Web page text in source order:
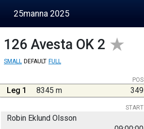
25manna 2025
126 Avesta OK 2
SMALL DEFAULT FULL
POS
Leg 1 8345 m 349
START
Robin Eklund Olsson